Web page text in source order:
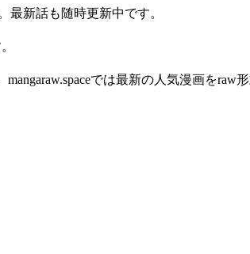
最新話も随時更新中です。
では最新の人気漫画をraw